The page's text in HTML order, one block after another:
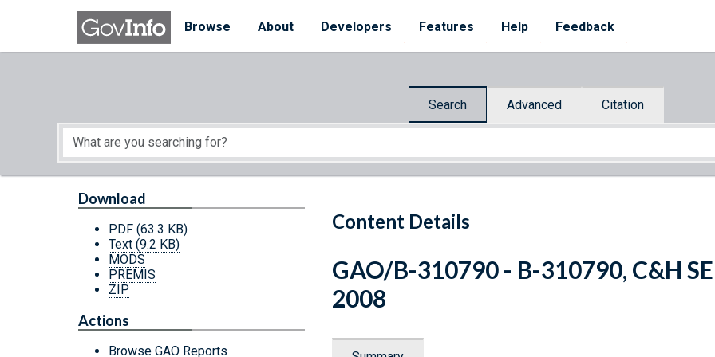
Skip to main content
Browse
About Developers Features Help Feedback
Search Advanced Citation
Start of main content
Content Details
Download
PDF (63.3 KB)
Text (9.2 KB)
MODS
PREMIS
ZIP
Actions
Browse GAO Reports
GAO/B-310790 - B-310790, C&H
2008